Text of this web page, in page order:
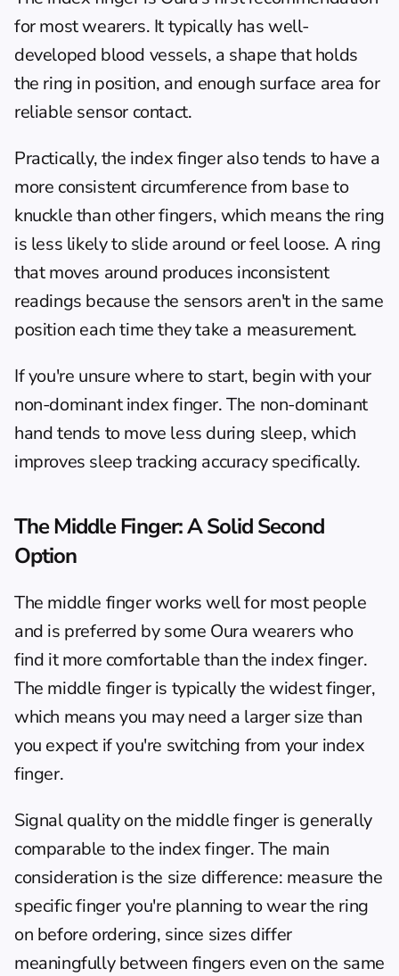
for most wearers. It typically has well-
developed blood vessels, a shape that holds
the ring in position, and enough surface area for
reliable sensor contact.
Practically, the index finger also tends to have a
more consistent circumference from base to
knuckle than other fingers, which means the ring
is less likely to slide around or feel loose. A ring
that moves around produces inconsistent
readings because the sensors aren't in the same
position each time they take a measurement.
If you're unsure where to start, begin with your
non-dominant index finger. The non-dominant
hand tends to move less during sleep, which
improves sleep tracking accuracy specifically.
The Middle Finger: A Solid Second
Option
The middle finger works well for most people
and is preferred by some Oura wearers who
find it more comfortable than the index finger.
The middle finger is typically the widest finger,
which means you may need a larger size than
you expect if you're switching from your index
finger.
Signal quality on the middle finger is generally
comparable to the index finger. The main
consideration is the size difference: measure the
specific finger you're planning to wear the ring
on before ordering, since sizes differ
meaningfully between fingers even on the same